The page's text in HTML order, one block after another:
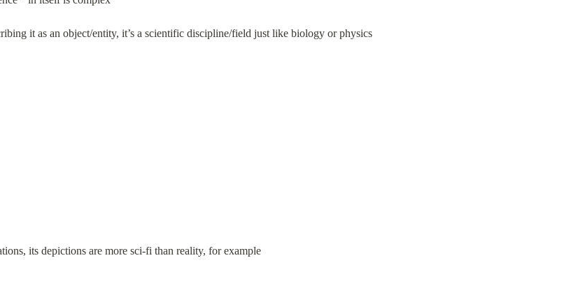
it as an object/entity, it’s a scientific discipline/field just like biology or physics
its depictions are more sci-fi than reality, for example